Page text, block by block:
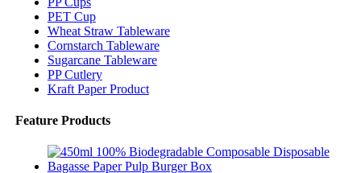
PET Cup
Wheat Straw Tableware
Cornstarch Tableware
Sugarcane Tableware
PP Cutlery
Kraft Paper Product
Feature Products